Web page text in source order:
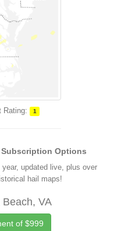
Rating: 1
Options
updated live, plus over
hail maps!
Beach, VA
of $999